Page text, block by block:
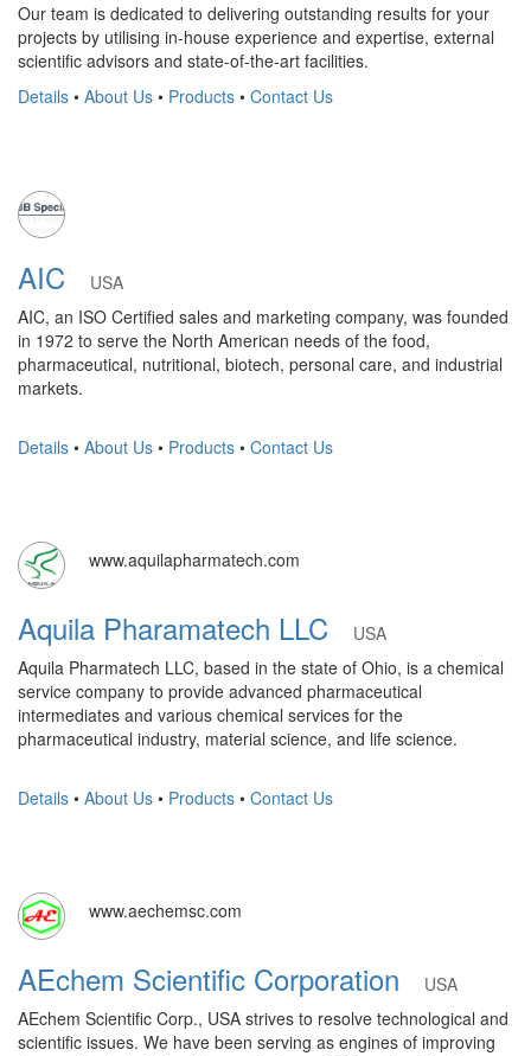
Our team is dedicated to delivering outstanding results for your
projects by utilising in-house experience and expertise, external
scientific advisors and state-of-the-art facilities.
Details • About Us • Products • Contact Us
AIC
USA
AIC, an ISO Certified sales and marketing company, was founded
in 1972 to serve the North American needs of the food,
pharmaceutical, nutritional, biotech, personal care, and industrial
markets.
Details • About Us • Products • Contact Us
www.aquilapharmatech.com
Aquila Pharamatech LLC
USA
Aquila Pharmatech LLC, based in the state of Ohio, is a chemical
service company to provide advanced pharmaceutical
intermediates and various chemical services for the
pharmaceutical industry, material science, and life science.
Details • About Us • Products • Contact Us
www.aechemsc.com
AEchem Scientific Corporation
USA
AEchem Scientific Corp., USA strives to resolve technological and
scientific issues. We have been serving as engines of improving